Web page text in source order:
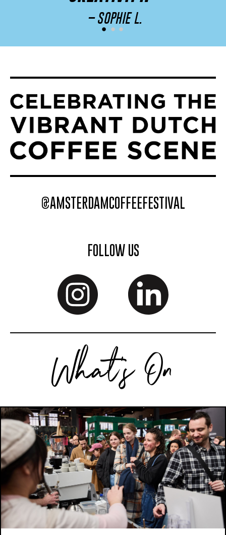
– SOPHIE L.
@AMSTERDAMCOFFEEFESTIVAL
FOLLOW US
What's On